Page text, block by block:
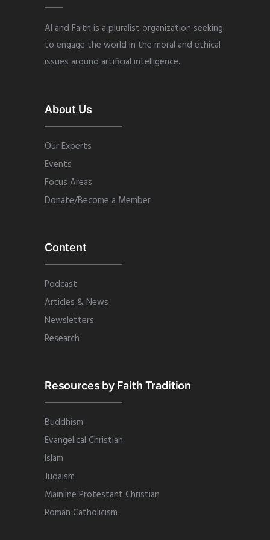
AI and Faith is a pluralist organization seeking
to engage the world in the moral and ethical
issues around artificial intelligence.
About Us
Our Experts
Events
Focus Areas
Donate/Become a Member
Content
Podcast
Articles & News
Newsletters
Research
Resources by Faith Tradition
Buddhism
Evangelical Christian
Islam
Judaism
Mainline Protestant Christian
Roman Catholicism